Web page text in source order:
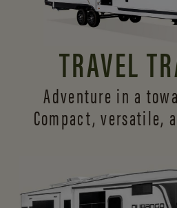
TRAVEL
Adventure in a
Compact, versatile,